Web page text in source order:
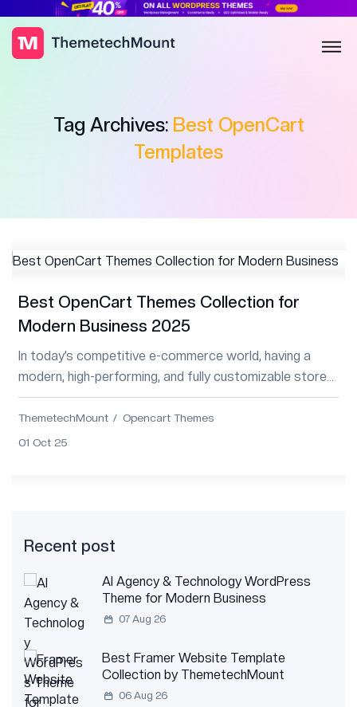
Tag Archives: Best OpenCart
Templates
Best OpenCart Themes Collection for
Modern Business 2025
In today’s competitive e-commerce world, having a
modern, high-performing, and fully customizable store
design is no longer optional. Whether y...
ThemetechMount
Opencart Themes
01 Oct 25
Recent post
AI Agency & Technology WordPress
Theme for Modern Business
07 Aug 26
Best Framer Website Template
Collection by ThemetechMount
06 Aug 26